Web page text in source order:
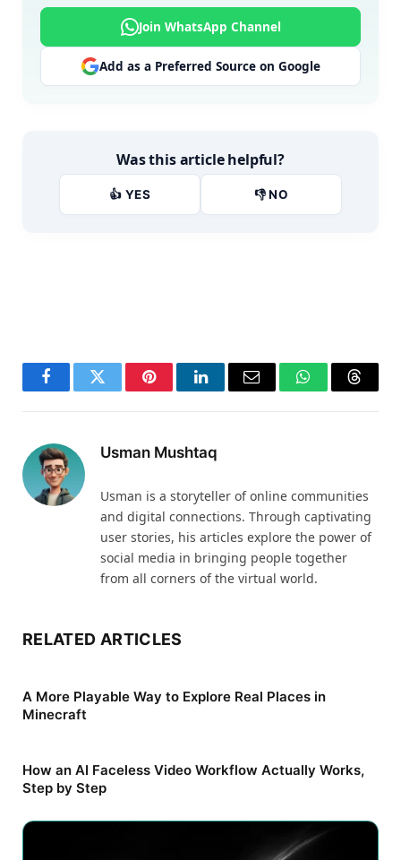
Join WhatsApp Channel
Add as a Preferred Source on Google
Was this article helpful?
👍 YES 👎 NO
FacebookTwitter PinterestLinkedInEmail WhatsApp
Usman Mushtaq
Usman is a storyteller of online communities
and digital connections. Through captivating
user stories, his articles explore the power of
social media in bringing people together
from all corners of the virtual world.
RELATED ARTICLES
A More Playable Way to Explore Real Places in
Minecraft
How an AI Faceless Video Workflow Actually Works,
Step by Step